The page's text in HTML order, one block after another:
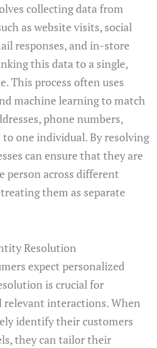
collecting data from
as website visits, social
responses, and in-store
this data to a single,
This process often uses
machine learning to match
phone numbers,
to one individual. By resolving
can ensure that they are
person across different
them as separate
Resolution
expect personalized
is crucial for
relevant interactions. When
identify their customers
they can tailor their